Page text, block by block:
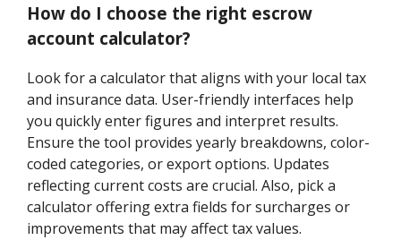
How do I choose the right escrow
account calculator?
Look for a calculator that aligns with your local tax
and insurance data. User-friendly interfaces help
you quickly enter figures and interpret results.
Ensure the tool provides yearly breakdowns, color-
coded categories, or export options. Updates
reflecting current costs are crucial. Also, pick a
calculator offering extra fields for surcharges or
improvements that may affect tax values.